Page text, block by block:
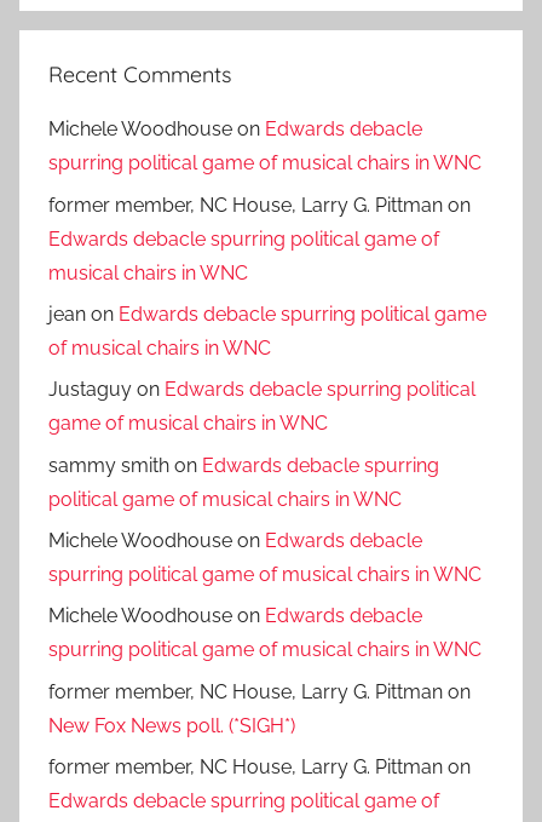
Recent Comments
Michele Woodhouse on Edwards debacle
spurring political game of musical chairs in WNC
former member, NC House, Larry G. Pittman on
Edwards debacle spurring political game of
musical chairs in WNC
jean on Edwards debacle spurring political game
of musical chairs in WNC
Justaguy on Edwards debacle spurring political
game of musical chairs in WNC
sammy smith on Edwards debacle spurring
political game of musical chairs in WNC
Michele Woodhouse on Edwards debacle
spurring political game of musical chairs in WNC
Michele Woodhouse on Edwards debacle
spurring political game of musical chairs in WNC
former member, NC House, Larry G. Pittman on
New Fox News poll. (*SIGH*)
former member, NC House, Larry G. Pittman on
Edwards debacle spurring political game of